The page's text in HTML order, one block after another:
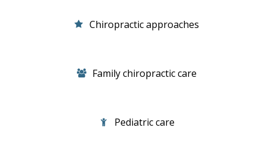
Chiropractic approaches
Family chiropractic care
Pediatric care